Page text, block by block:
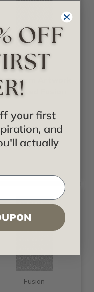
Fusion
Artwork
- Frosted Fusion
Starting at
$378.00
Fusion
your first
and
actually